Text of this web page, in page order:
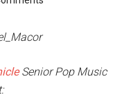
Senior Pop Music